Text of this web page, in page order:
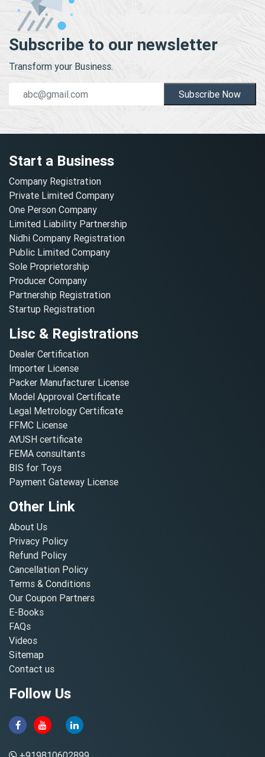
Subscribe to our newsletter
Transform your Business.
Subscribe Now
Start a Business
Company Registration
Private Limited Company
One Person Company
Limited Liability Partnership
Nidhi Company Registration
Public Limited Company
Sole Proprietorship
Producer Company
Partnership Registration
Startup Registration
Lisc & Registrations
Dealer Certification
Importer License
Packer Manufacturer License
Model Approval Certificate
Legal Metrology Certificate
FFMC License
AYUSH certificate
FEMA consultants
BIS for Toys
Payment Gateway License
Other Link
About Us
Privacy Policy
Refund Policy
Cancellation Policy
Terms & Conditions
Our Coupon Partners
E-Books
FAQs
Videos
Sitemap
Contact us
Follow Us